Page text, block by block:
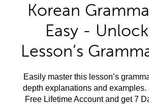
Korean
Easy -
Lesson’s
Easily master this lesson’s
depth explanations and examples.
Free Lifetime Account and get 7